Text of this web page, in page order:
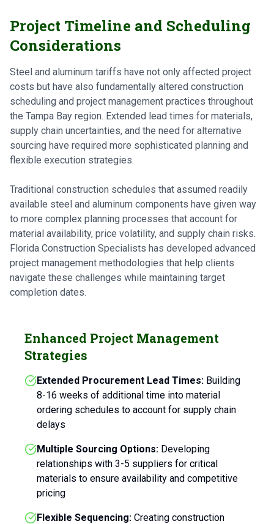
Project Timeline and Scheduling
Considerations
Steel and aluminum tariffs have not only affected project
costs but have also fundamentally altered construction
scheduling and project management practices throughout
the Tampa Bay region. Extended lead times for materials,
supply chain uncertainties, and the need for alternative
sourcing have required more sophisticated planning and
flexible execution strategies.
Traditional construction schedules that assumed readily
available steel and aluminum components have given way
to more complex planning processes that account for
material availability, price volatility, and supply chain risks.
Florida Construction Specialists has developed advanced
project management methodologies that help clients
navigate these challenges while maintaining target
completion dates.
Enhanced Project Management
Strategies
Extended Procurement Lead Times: Building
8-16 weeks of additional time into material
ordering schedules to account for supply chain
delays
Multiple Sourcing Options: Developing
relationships with 3-5 suppliers for critical
materials to ensure availability and competitive
pricing
Flexible Sequencing: Creating construction